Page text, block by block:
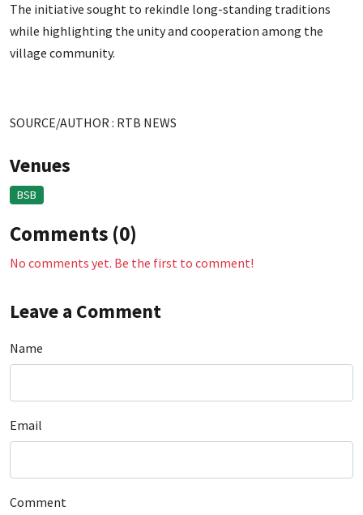
The initiative sought to rekindle long-standing traditions
while highlighting the unity and cooperation among the
village community.
SOURCE/AUTHOR : RTB NEWS
Venues
BSB
Comments (0)
No comments yet. Be the first to comment!
Leave a Comment
Name
Email
Comment